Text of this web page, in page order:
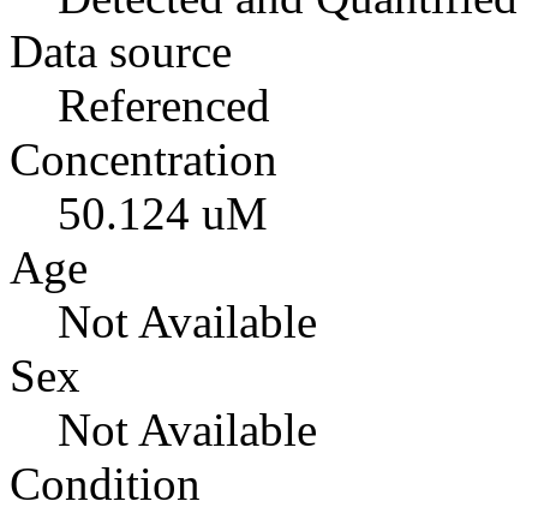
Data source
Referenced
Concentration
50.124 uM
Age
Not Available
Sex
Not Available
Condition